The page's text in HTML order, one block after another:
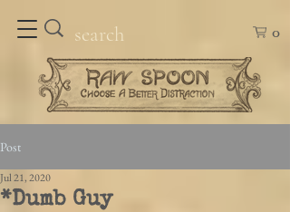
0
Post
*Dumb Guy
Jul 21, 2020